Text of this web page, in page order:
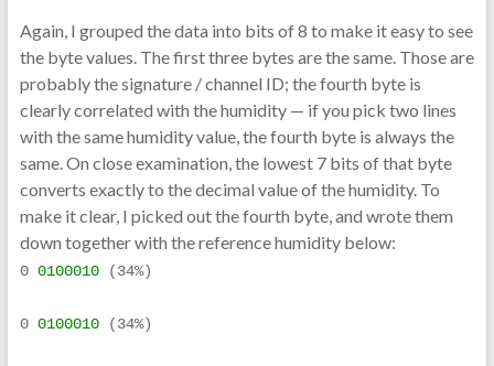
Again, I grouped the data into bits of 8 to make it easy to see
the byte values. The first three bytes are the same. Those are
probably the signature / channel ID; the fourth byte is
clearly correlated with the humidity — if you pick two lines
with the same humidity value, the fourth byte is always the
same. On close examination, the lowest 7 bits of that byte
converts exactly to the decimal value of the humidity. To
make it clear, I picked out the fourth byte, and wrote them
down together with the reference humidity below:
0 0100010 (34%)
0 0100010 (34%)